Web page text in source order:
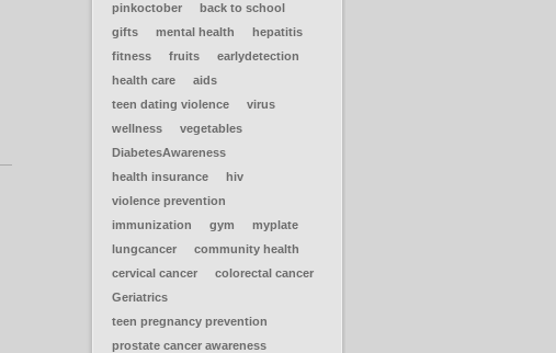
pinkoctober
back to school
gifts
mental health
hepatitis
fitness
fruits
earlydetection
health care
aids
teen dating violence
virus
wellness
vegetables
DiabetesAwareness
health insurance
hiv
violence prevention
immunization
gym
myplate
lungcancer
community health
cervical cancer
colorectal cancer
Geriatrics
teen pregnancy prevention
prostate cancer awareness